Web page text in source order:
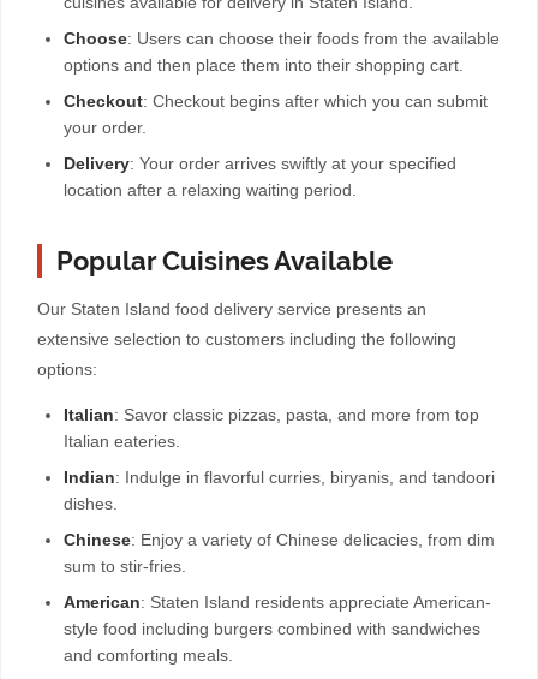
Choose: Users can choose their foods from the available
options and then place them into their shopping cart.
Checkout: Checkout begins after which you can submit
your order.
Delivery: Your order arrives swiftly at your specified
location after a relaxing waiting period.
Popular Cuisines Available
Our Staten Island food delivery service presents an
extensive selection to customers including the following
options:
Italian: Savor classic pizzas, pasta, and more from top
Italian eateries.
Indian: Indulge in flavorful curries, biryanis, and tandoori
dishes.
Chinese: Enjoy a variety of Chinese delicacies, from dim
sum to stir-fries.
American: Staten Island residents appreciate American-
style food including burgers combined with sandwiches
and comforting meals.